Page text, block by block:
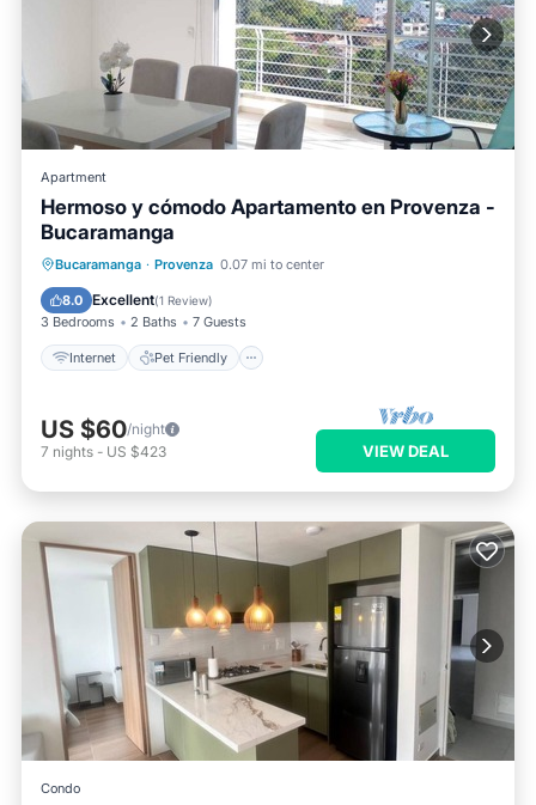
Apartment
Hermoso y cómodo Apartamento en Provenza -
Bucaramanga
Bucaramanga · Provenza 0.07 mi to center
8.0 Excellent(1 Review)
3 Bedrooms 2 Baths 7 Guests
Internet Pet Friendly
Internet Pet Friendly
Laundry
US $60/night
7 nights - US $423 VIEW DEAL
Condo